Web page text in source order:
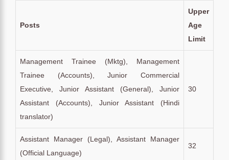
Posts
Upper
Age
Limit
Management Trainee (Mktg), Management
Trainee (Accounts), Junior Commercial
Executive, Junior Assistant (General), Junior
Assistant (Accounts), Junior Assistant (Hindi
translator)
30
Assistant Manager (Legal), Assistant Manager
(Official Language)
32